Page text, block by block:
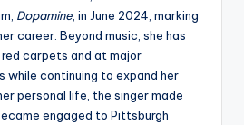
Dopamine , in June 2024, marking
career. Beyond music, she has
carpets and at major
while continuing to expand her
personal life, the singer made
engaged to Pittsburgh